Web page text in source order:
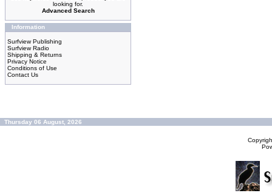
looking for.
Advanced Search
Information
Surfview Publishing
Surfview Radio
Shipping & Returns
Privacy Notice
Conditions of Use
Contact Us
Thursday 06 August, 2026